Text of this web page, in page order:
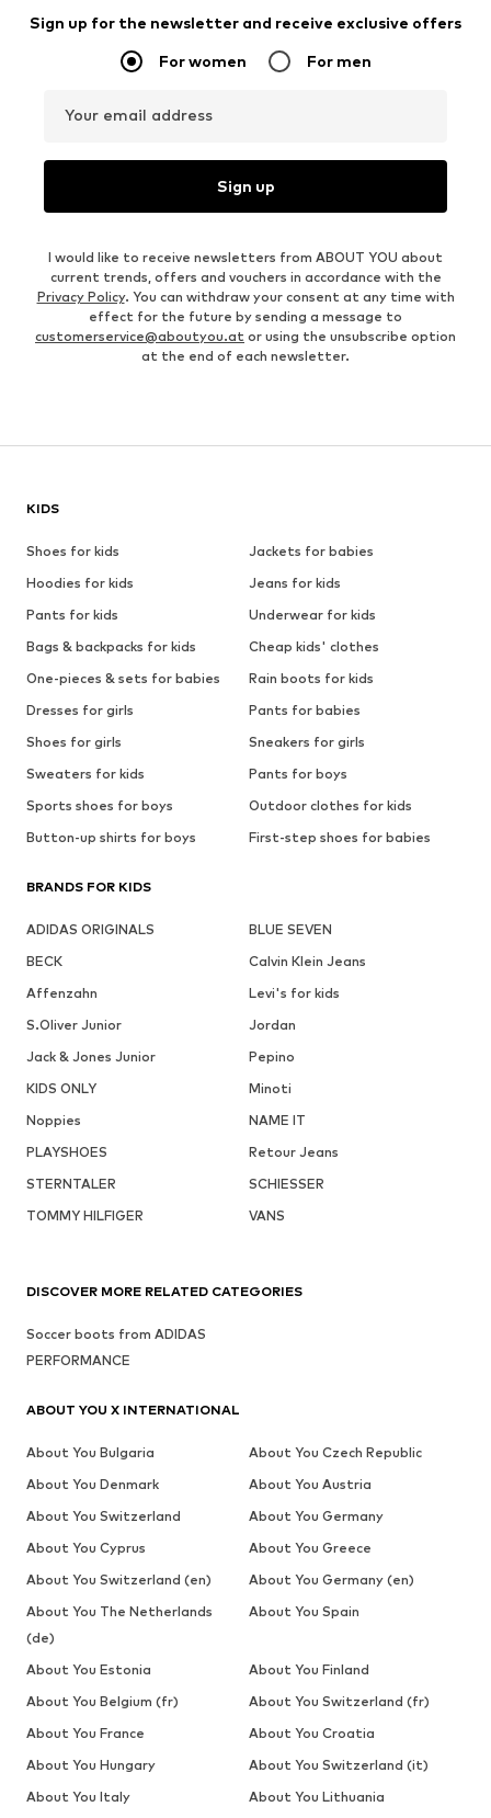
Sign up for the newsletter and receive exclusive offers
For women For men
Your email address
Sign up
I would like to receive newsletters from ABOUT YOU about
current trends, offers and vouchers in accordance with the
Privacy Policy. You can withdraw your consent at any time with
effect for the future by sending a message to
customerservice@aboutyou.at or using the unsubscribe option
at the end of each newsletter.
KIDS
Shoes for kids
Jackets for babies
Hoodies for kids
Jeans for kids
Pants for kids
Underwear for kids
Bags & backpacks for kids
Cheap kids' clothes
One-pieces & sets for babies
Rain boots for kids
Dresses for girls
Pants for babies
Shoes for girls
Sneakers for girls
Sweaters for kids
Pants for boys
Sports shoes for boys
Outdoor clothes for kids
Button-up shirts for boys
First-step shoes for babies
BRANDS FOR KIDS
ADIDAS ORIGINALS
BLUE SEVEN
BECK
Calvin Klein Jeans
Affenzahn
Levi's for kids
S.Oliver Junior
Jordan
Jack & Jones Junior
Pepino
KIDS ONLY
Minoti
Noppies
NAME IT
PLAYSHOES
Retour Jeans
STERNTALER
SCHIESSER
TOMMY HILFIGER
VANS
DISCOVER MORE RELATED CATEGORIES
Soccer boots from ADIDAS
PERFORMANCE
ABOUT YOU X INTERNATIONAL
About You Bulgaria
About You Czech Republic
About You Denmark
About You Austria
About You Switzerland
About You Germany
About You Cyprus
About You Greece
About You Switzerland (en)
About You Germany (en)
About You The Netherlands
(de)
About You Spain
About You Estonia
About You Finland
About You Belgium (fr)
About You Switzerland (fr)
About You France
About You Croatia
About You Hungary
About You Switzerland (it)
About You Italy
About You Lithuania